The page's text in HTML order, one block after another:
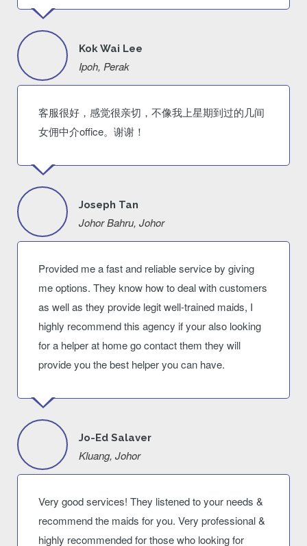
Kok Wai Lee
Ipoh, Perak
客服很好，感觉很亲切，不像我上星期到过的几间
女佣中介office。谢谢！
Joseph Tan
Johor Bahru, Johor
Provided me a fast and reliable service by giving
me options. They know how to deal with customers
as well as they provide legit well-trained maids, I
highly recommend this agency if your also looking
for a helper at home go contact them they will
provide you the best helper you can have.
Jo-Ed Salaver
Kluang, Johor
Very good services! They listened to your needs &
recommend the maids for you. Very professional &
highly recommended for those who looking for